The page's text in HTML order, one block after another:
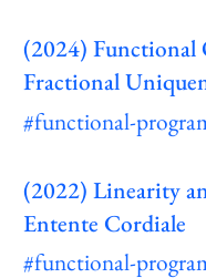
(2024) Functional
Fractional
#functional-
(2022) Linearity
Entente Cordiale
#functional-